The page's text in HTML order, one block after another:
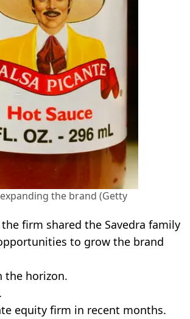
the brand (Getty
firm shared the Savedra family
to grow the brand
the horizon.
equity firm in recent months.